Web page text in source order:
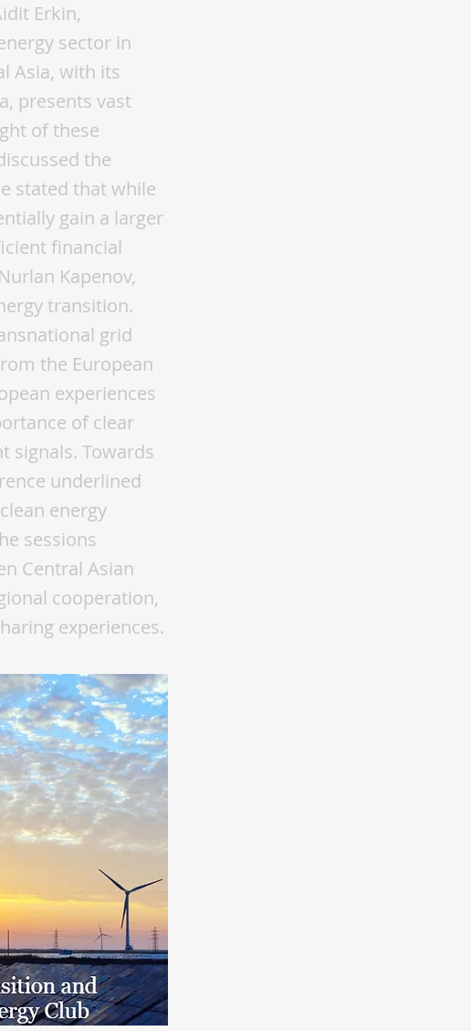
Erkin,
sector in
Asia, with its
presents vast
of these
the
stated that while
gain a larger
financial
Kapenov,
transition.
grid
the European
experiences
of clear
signals. Towards
underlined
energy
sessions
Central Asian
cooperation,
experiences.